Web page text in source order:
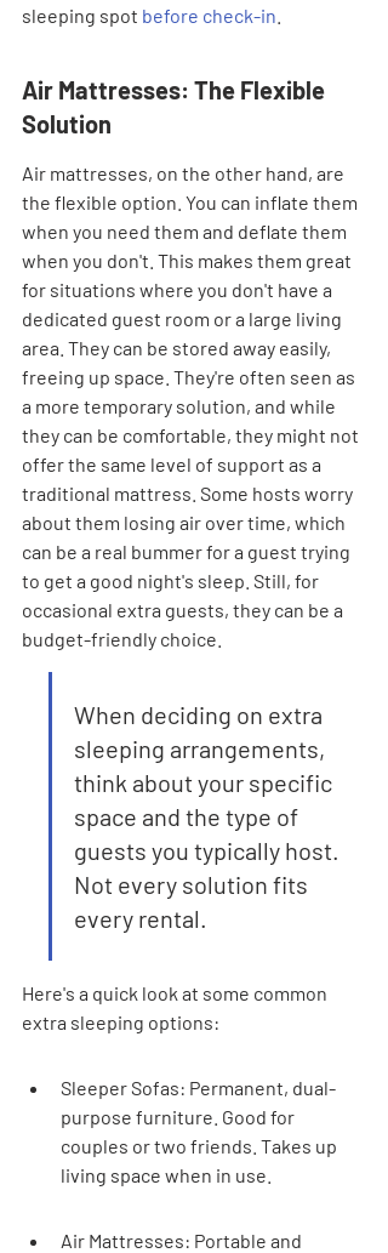
sleeping spot before check-in
Air Mattresses: The Flexible
Solution
Air mattresses, on the other hand, are
the flexible option. You can inflate them
when you need them and deflate them
when you don't. This makes them great
for situations where you don't have a
dedicated guest room or a large living
area. They can be stored away easily,
freeing up space. They're often seen as
a more temporary solution, and while
they can be comfortable, they might not
offer the same level of support as a
traditional mattress. Some hosts worry
about them losing air over time, which
can be a real bummer for a guest trying
to get a good night's sleep. Still, for
occasional extra guests, they can be a
budget-friendly choice.
When deciding on extra
sleeping arrangements,
think about your specific
space and the type of
guests you typically host.
Not every solution fits
every rental.
Here's a quick look at some common
extra sleeping options:
Sleeper Sofas: Permanent, dual-
purpose furniture. Good for
couples or two friends. Takes up
living space when in use.
Air Mattresses: Portable and